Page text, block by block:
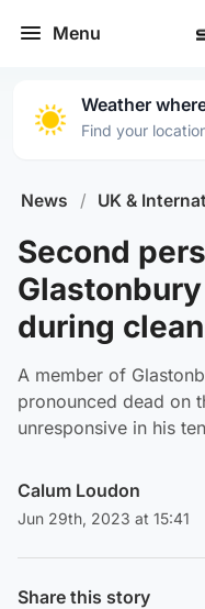
Menu
Weather
Find your
News / UK &
Second
during
A member of
pronounced dead on
unresponsive in his
Calum Loudon
Jun 29th, 2023 at 15:41
Share this story